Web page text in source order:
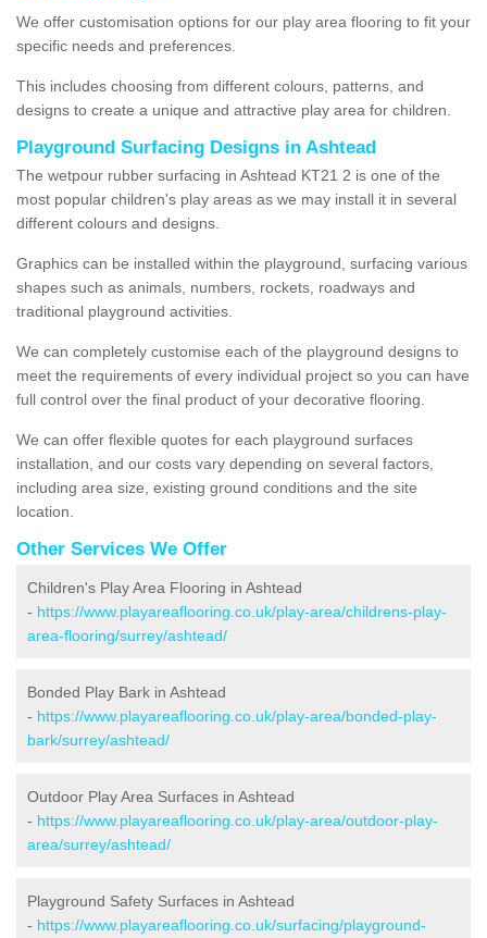
We offer customisation options for our play area flooring to fit your
specific needs and preferences.
This includes choosing from different colours, patterns, and
designs to create a unique and attractive play area for children.
Playground Surfacing Designs in Ashtead
The wetpour rubber surfacing in Ashtead KT21 2 is one of the
most popular children's play areas as we may install it in several
different colours and designs.
Graphics can be installed within the playground, surfacing various
shapes such as animals, numbers, rockets, roadways and
traditional playground activities.
We can completely customise each of the playground designs to
meet the requirements of every individual project so you can have
full control over the final product of your decorative flooring.
We can offer flexible quotes for each playground surfaces
installation, and our costs vary depending on several factors,
including area size, existing ground conditions and the site
location.
Other Services We Offer
Children's Play Area Flooring in Ashtead
- https://www.playareaflooring.co.uk/play-area/childrens-play-
area-flooring/surrey/ashtead/
Bonded Play Bark in Ashtead
- https://www.playareaflooring.co.uk/play-area/bonded-play-
bark/surrey/ashtead/
Outdoor Play Area Surfaces in Ashtead
- https://www.playareaflooring.co.uk/play-area/outdoor-play-
area/surrey/ashtead/
Playground Safety Surfaces in Ashtead
- https://www.playareaflooring.co.uk/surfacing/playground-